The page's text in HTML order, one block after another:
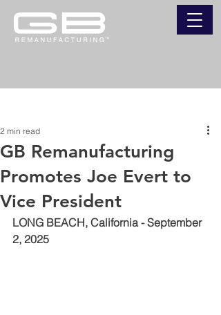
GB Remanufacturing
Promotes Joe Evert to
Vice President
2 min read
LONG BEACH, California - September
2, 2025